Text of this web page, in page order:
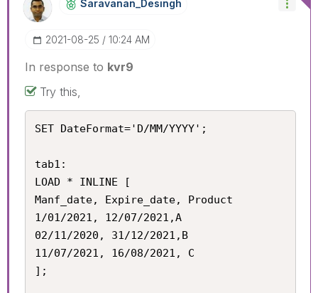
Saravanan_DesinGh
‎2021-08-25 10:24 AM
In response to kvr9
Try this,
SET DateFormat='D/MM/YYYY';
tab1:
LOAD * INLINE [
Manf_date, Expire_date, Product
1/01/2021, 12/07/2021,A
02/11/2020, 31/12/2021,B
11/07/2021, 16/08/2021, C
];